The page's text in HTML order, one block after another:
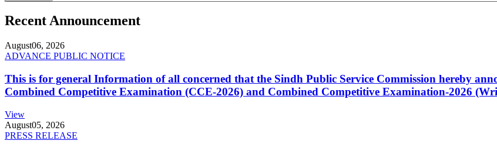
Recent Announcement
August06, 2026
ADVANCE PUBLIC NOTICE
This is for general Information of all concerned that the Sindh Public Service Commission hereby
Combined Competitive Examination (CCE-2026) and Combined Competitive Examination-2026
View
August05, 2026
PRESS RELEASE